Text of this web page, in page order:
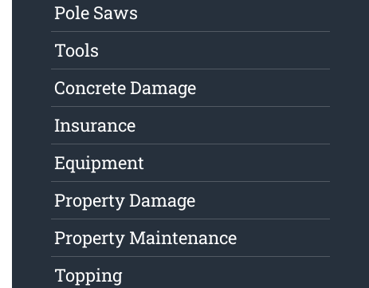
Pole Saws
Tools
Concrete Damage
Insurance
Equipment
Property Damage
Property Maintenance
Topping